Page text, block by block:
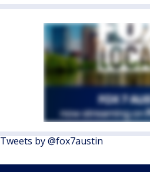
Tweets by @fox7austin